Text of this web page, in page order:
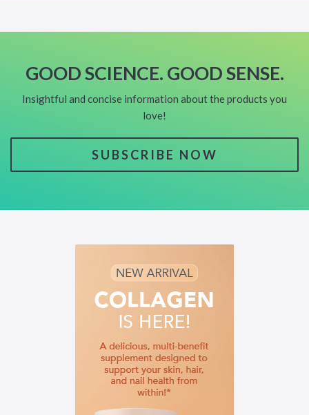
GOOD SCIENCE. GOOD SENSE.
Insightful and concise information about the products you
love!
SUBSCRIBE NOW